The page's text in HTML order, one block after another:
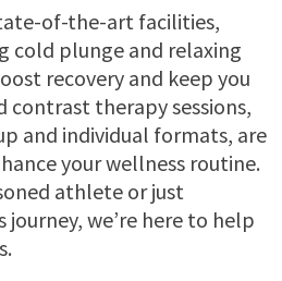
of-the-art facilities,
cold plunge and relaxing
recovery and keep you
contrast therapy sessions,
and individual formats, are
your wellness routine.
athlete or just
we’re here to help